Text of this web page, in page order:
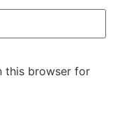
this browser for